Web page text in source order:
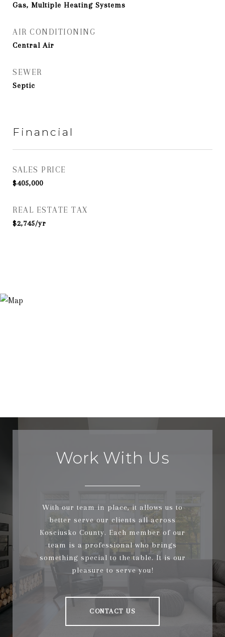
Gas, Multiple Heating Systems
AIR CONDITIONING
Central Air
SEWER
Septic
Financial
SALES PRICE
$405,000
REAL ESTATE TAX
$2,745/yr
Work With Us
With our team in place, it allows us to
better serve our clients all across
Kosciusko County. Each member of our
team is a professional who brings
something special to the table. It is our
pleasure to serve you!
CONTACT US